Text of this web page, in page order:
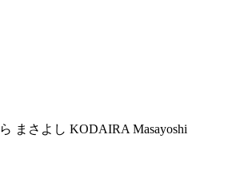
まさよし KODAIRA Masayoshi